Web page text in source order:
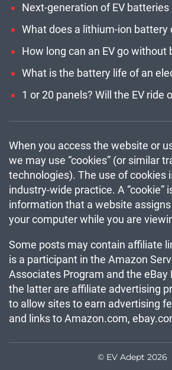
Next-generation of EV batteries
What does a lithium-ion battery
How long can an EV go without
What is the battery life of an
When you access the website or
we may use “cookies” (or similar
technologies). The use of cookies
industry-wide practice. A “cookie”
information that a website
your computer while you are
Some posts may contain affiliate
is a participant in the Amazon
Associates Program and the eBay
the latter are affiliate advertising
to allow sites to earn advertising
and links to Amazon.com,
© EV Adept 2026